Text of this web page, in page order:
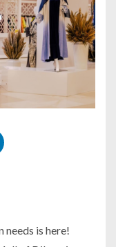
needs is here!